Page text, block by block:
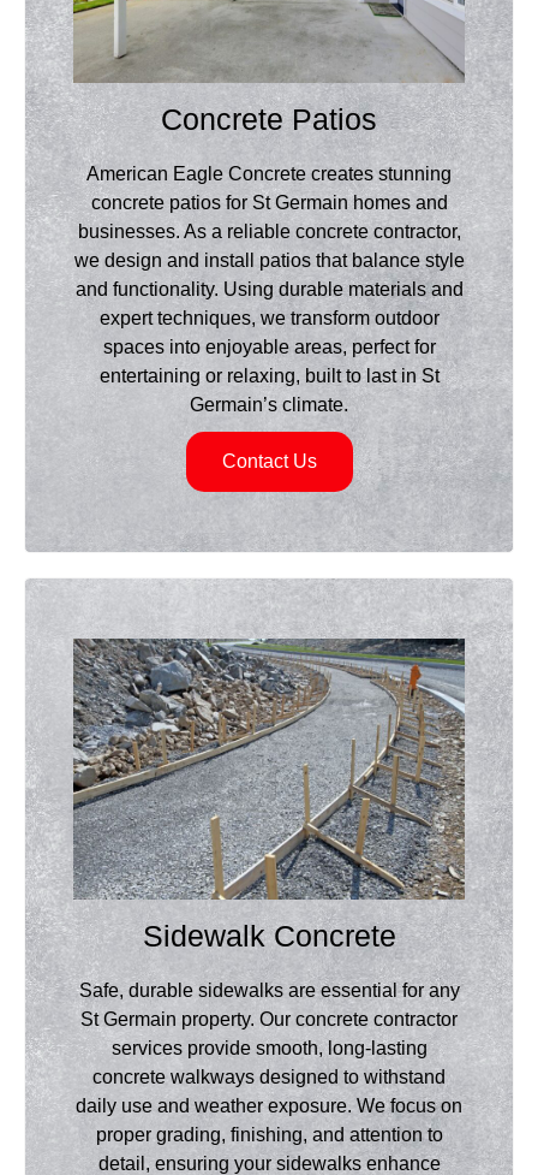
Concrete Patios
American Eagle Concrete creates stunning
concrete patios for St Germain homes and
businesses. As a reliable concrete contractor,
we design and install patios that balance style
and functionality. Using durable materials and
expert techniques, we transform outdoor
spaces into enjoyable areas, perfect for
entertaining or relaxing, built to last in St
Germain’s climate.
Contact Us
Sidewalk Concrete
Safe, durable sidewalks are essential for any
St Germain property. Our concrete contractor
services provide smooth, long-lasting
concrete walkways designed to withstand
daily use and weather exposure. We focus on
proper grading, finishing, and attention to
detail, ensuring your sidewalks enhance